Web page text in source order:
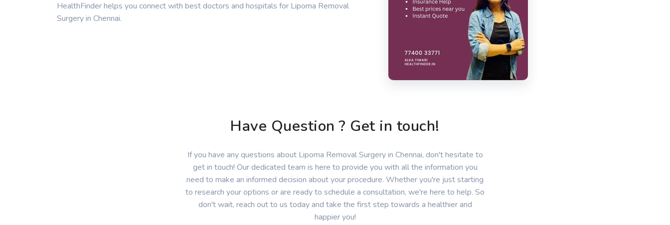
HealthFinder helps you connect with best doctors and hospitals for Lipoma Removal
Surgery in Chennai.
Have Question ? Get in touch!
If you have any questions about Lipoma Removal Surgery in Chennai, don't hesitate to
get in touch! Our dedicated team is here to provide you with all the information you
need to make an informed decision about your procedure. Whether you're just starting
to research your options or are ready to schedule a consultation, we're here to help. So
don't wait, reach out to us today and take the first step towards a healthier and
happier you!